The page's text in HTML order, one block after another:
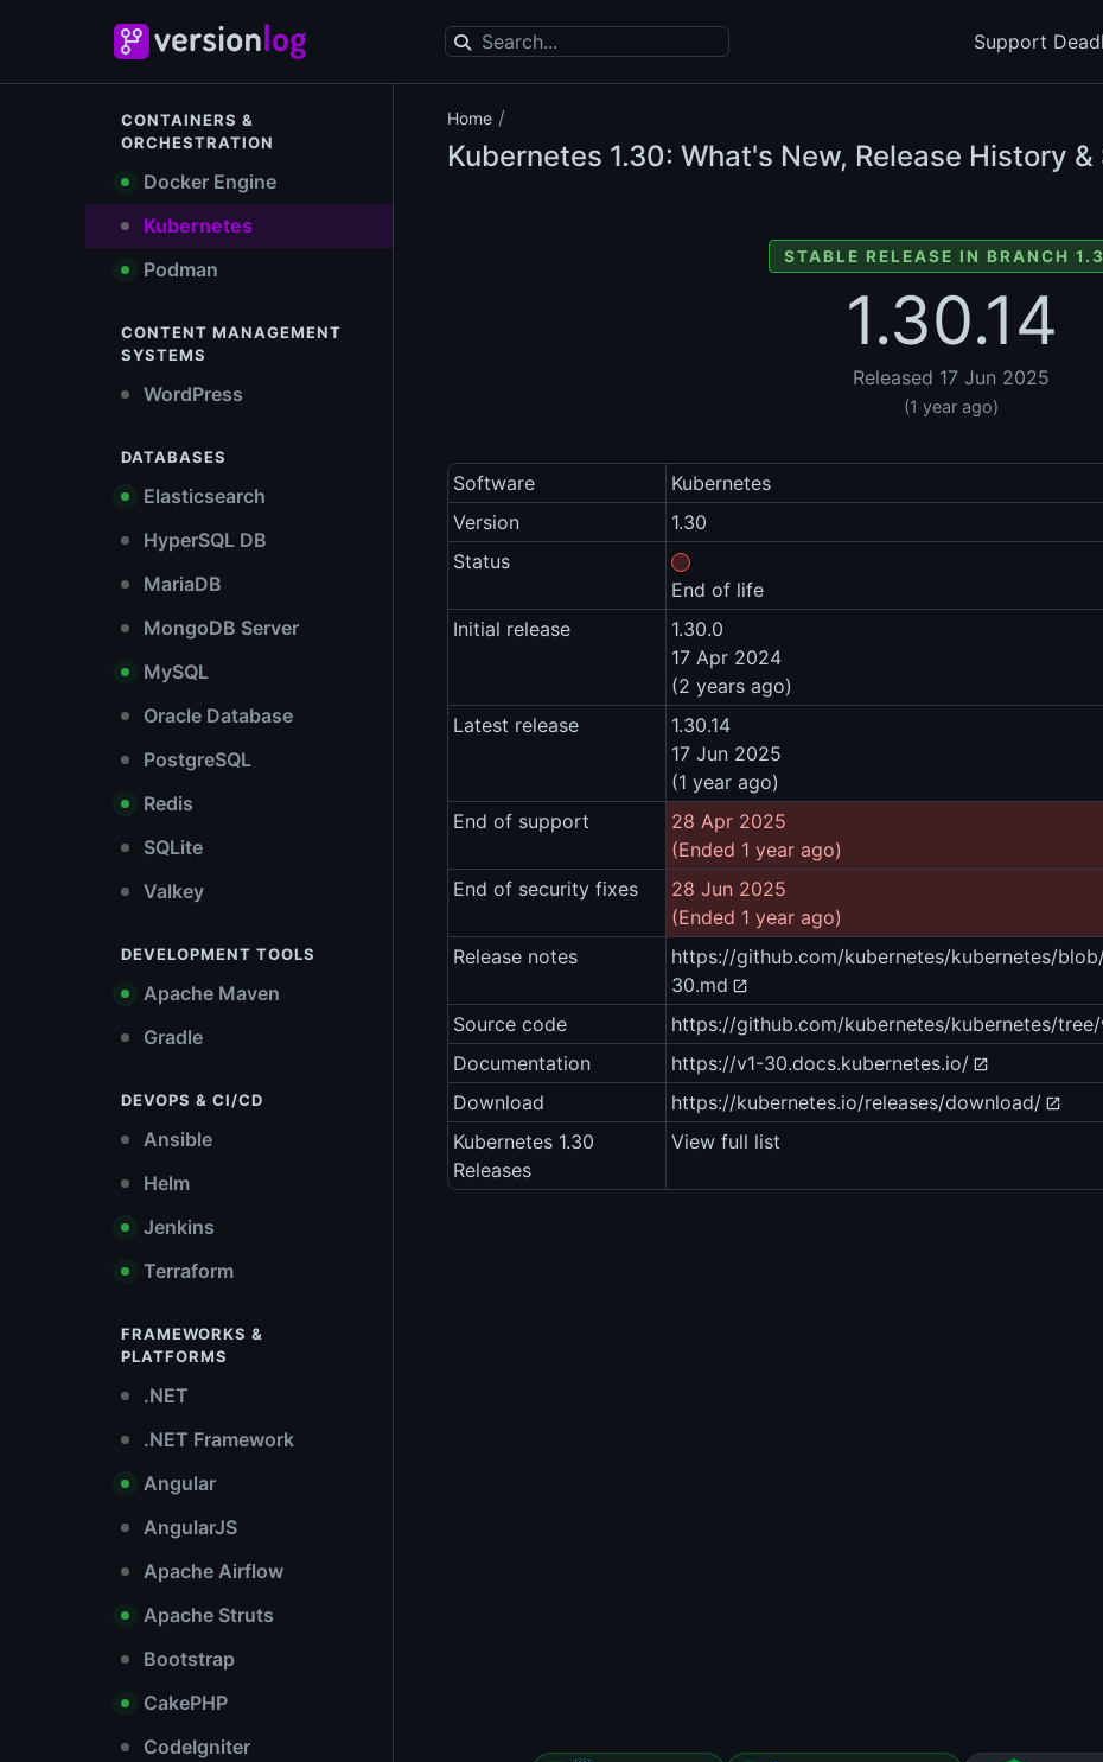
Support
CONTAINERS &
ORCHESTRATION
Docker Engine
Kubernetes
Podman
CONTENT MANAGEMENT
SYSTEMS
WordPress
DATABASES
Elasticsearch
HyperSQL DB
MariaDB
MongoDB Server
MySQL
Oracle Database
PostgreSQL
Redis
SQLite
Valkey
DEVELOPMENT TOOLS
Apache Maven
Gradle
DEVOPS & CI/CD
Ansible
Helm
Jenkins
Terraform
FRAMEWORKS &
PLATFORMS
.NET
.NET Framework
Angular
AngularJS
Apache Airflow
Apache Struts
Bootstrap
CakePHP
CodeIgniter
Home /
Kubernetes 1.30: What's New, Release History
STABLE RELEASE IN BRANCH
1.30.14
Released 17 Jun 2025
(1 year ago)
Software
Kubernetes
Version
1.30
Status
End of life
Initial release
1.30.0
17 Apr 2024
(2 years ago)
Latest release
1.30.14
17 Jun 2025
(1 year ago)
End of support
28 Apr 2025
(Ended 1 year ago)
End of security fixes
28 Jun 2025
(Ended 1 year ago)
Release notes
https://github.com/kubernetes/kubernetes/blob/
30.md
Source code
https://github.com/kubernetes/kubernetes/tree/
Documentation
https://v1-30.docs.kubernetes.io/
Download
https://kubernetes.io/releases/download/
Kubernetes 1.30
Releases
View full list